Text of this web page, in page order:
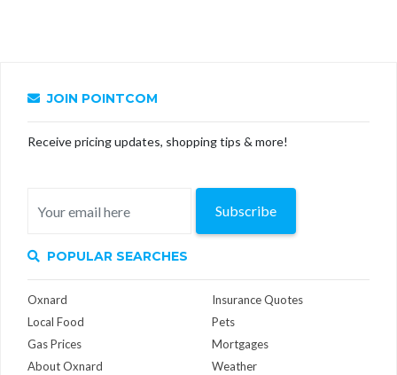
JOIN POINTCOM
Receive pricing updates, shopping tips & more!
Subscribe
POPULAR SEARCHES
Oxnard
Local Food
Gas Prices
About Oxnard
Insurance Quotes
Pets
Mortgages
Weather